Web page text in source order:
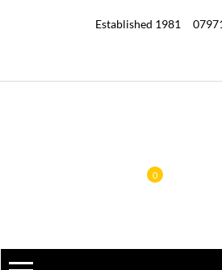
Established 1981
0